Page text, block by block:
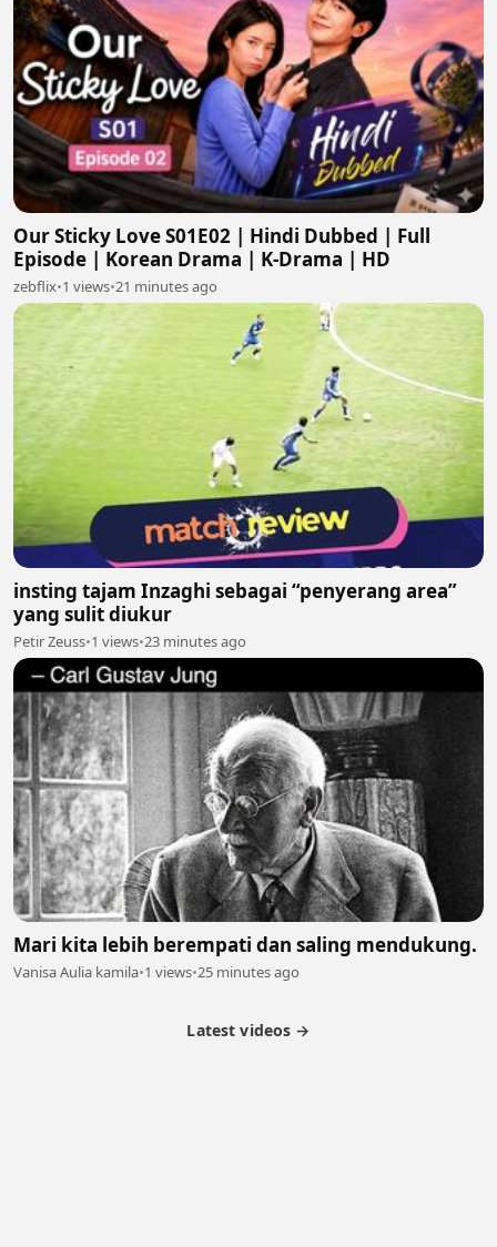
Our Sticky Love S01E02 | Hindi Dubbed | Full
Episode | Korean Drama | K-Drama | HD
zebflix•1 views•21 minutes ago
insting tajam Inzaghi sebagai “penyerang area”
yang sulit diukur
Petir Zeuss•1 views•23 minutes ago
Mari kita lebih berempati dan saling mendukung.
Vanisa Aulia kamila•1 views•25 minutes ago
Latest videos →